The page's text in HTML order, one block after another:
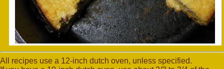
All recipes use a 12-inch dutch oven, unless specified.